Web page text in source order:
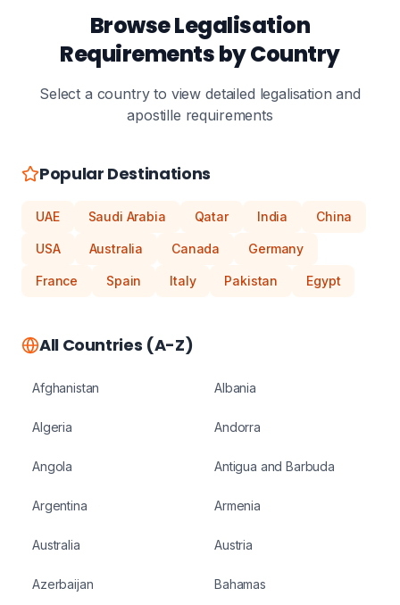
Browse Legalisation
Requirements by Country
Select a country to view detailed legalisation and
apostille requirements
Popular Destinations
UAE Saudi Arabia Qatar India China
USA Australia Canada Germany
France Spain Italy Pakistan Egypt
All Countries (A-Z)
Afghanistan Albania
Algeria Andorra
Angola Antigua and Barbuda
Argentina Armenia
Australia Austria
Azerbaijan Bahamas